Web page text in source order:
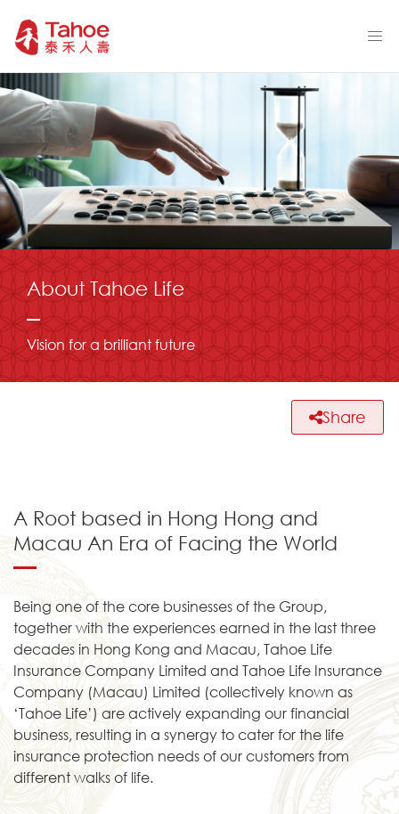
About Tahoe Life
Vision for a brilliant future
Share
A Root based in Hong Hong and
Macau An Era of Facing the World
Being one of the core businesses of the Group,
together with the experiences earned in the last three
decades in Hong Kong and Macau, Tahoe Life
Insurance Company Limited and Tahoe Life Insurance
Company (Macau) Limited (collectively known as
‘Tahoe Life’) are actively expanding our financial
business, resulting in a synergy to cater for the life
insurance protection needs of our customers from
different walks of life.